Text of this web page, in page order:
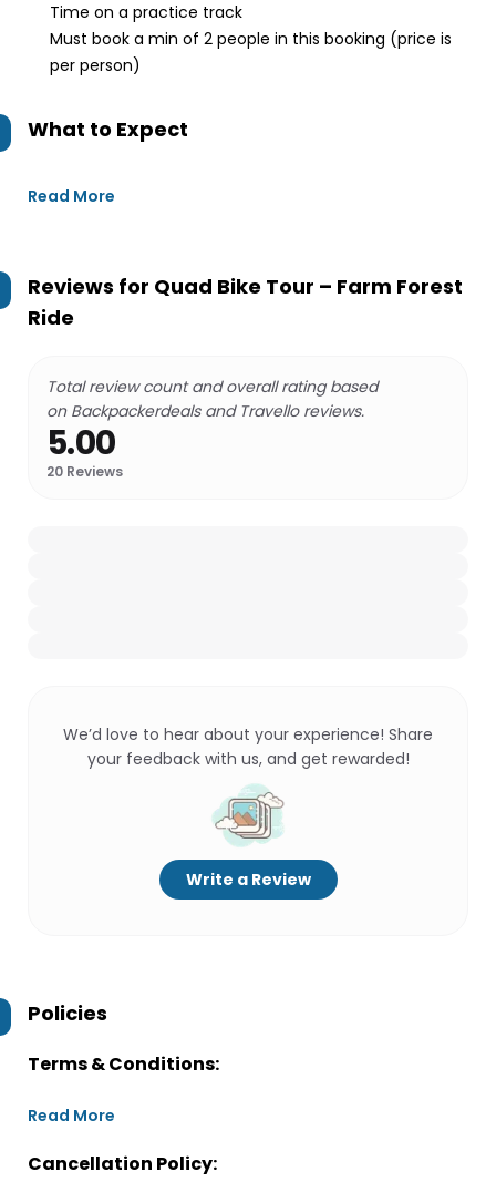
Time on a practice track
Must book a min of 2 people in this booking (price is
per person)
What to Expect
Read More
Reviews for Quad Bike Tour – Farm Forest
Ride
Total review count and overall rating based
on Backpackerdeals and Travello reviews.
5.00
20 Reviews
We’d love to hear about your experience! Share
your feedback with us, and get rewarded!
Write a Review
Policies
Terms & Conditions:
Read More
Cancellation Policy: